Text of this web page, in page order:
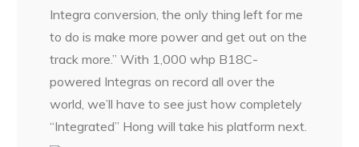
Integra conversion, the only thing left for me
to do is make more power and get out on the
track more.” With 1,000 whp B18C-
powered Integras on record all over the
world, we’ll have to see just how completely
“Integrated” Hong will take his platform next.